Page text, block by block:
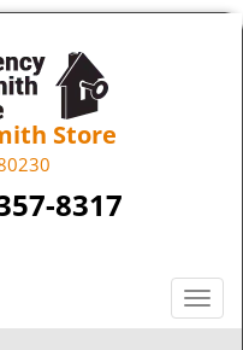
Store
8317
T
o